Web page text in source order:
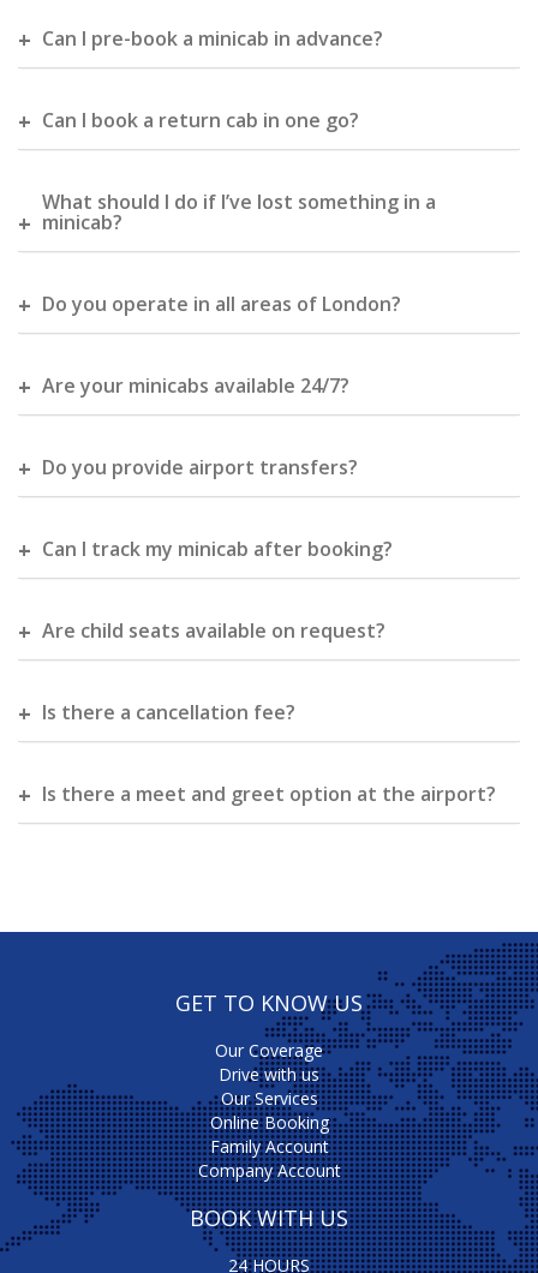
Can I pre-book a minicab in advance?
Can I book a return cab in one go?
What should I do if I’ve lost something in a
minicab?
Do you operate in all areas of London?
Are your minicabs available 24/7?
Do you provide airport transfers?
Can I track my minicab after booking?
Are child seats available on request?
Is there a cancellation fee?
Is there a meet and greet option at the airport?
GET TO KNOW US
Our Coverage
Drive with us
Our Services
Online Booking
Family Account
Company Account
BOOK WITH US
24 HOURS